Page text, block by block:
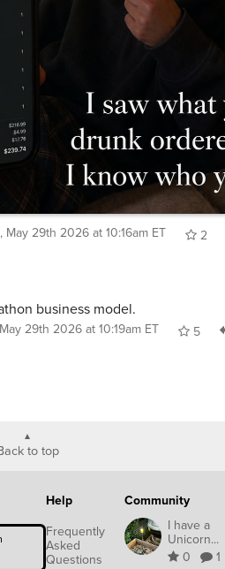
May 29th 2026 at 10:16am ET
2
business model.
29th 2026 at 10:19am ET
5
to top
Help
Frequently
Asked
Questions
Community
I have a
Unicorn...
0
1